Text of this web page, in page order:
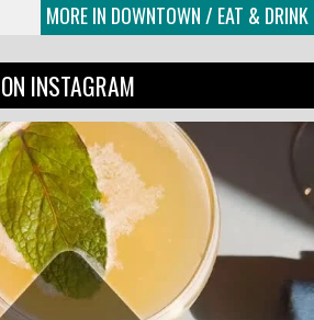
MORE IN DOWNTOWN / EAT & DRINK
ON INSTAGRAM